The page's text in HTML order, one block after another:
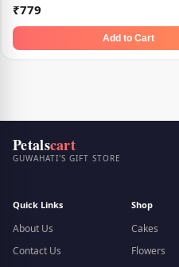
₹779
Add to Cart
Petalscart
GUWAHATI'S GIFT STORE
Quick Links
About Us
Contact Us
Shop
Cakes
Flowers